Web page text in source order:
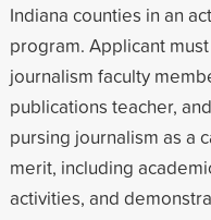
Indiana counties in an
program. Applicant
journalism faculty
publications teacher,
pursing journalism as a
merit, including
activities, and